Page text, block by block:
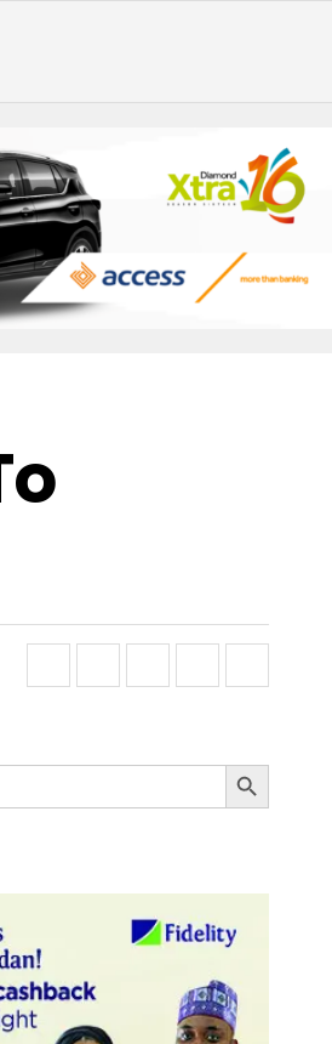
Search Button